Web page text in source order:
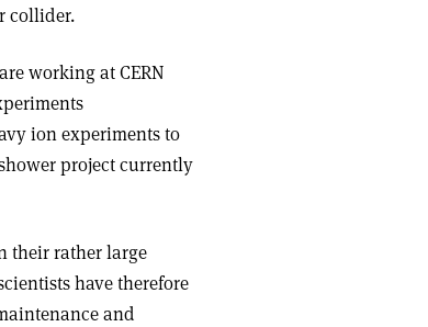
collider.
working at CERN
ion experiments to
project currently
their rather large
have therefore
and